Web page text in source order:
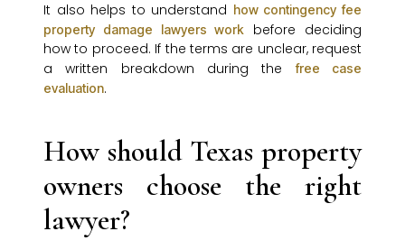
It also helps to understand how contingency fee
property damage lawyers work
before deciding
how to proceed. If the terms are unclear, request
a written breakdown during thefree case
evaluation.
How should Texas property
owners choose the right
lawyer?